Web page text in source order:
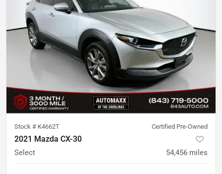
Stock # K4662T Certified Pre-Owned
2021 Mazda CX-30
Select 54,456 miles